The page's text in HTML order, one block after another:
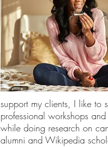
support my clients, I like to
professional workshops
while doing research on
alumni and Wikipedia